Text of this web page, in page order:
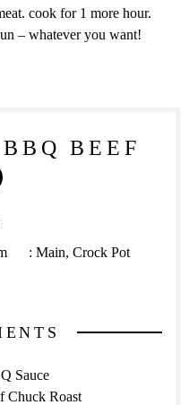
cook for 1 more hour.
– whatever you want!
BEEF
: Main, Crock Pot
Sauce
Chuck Roast